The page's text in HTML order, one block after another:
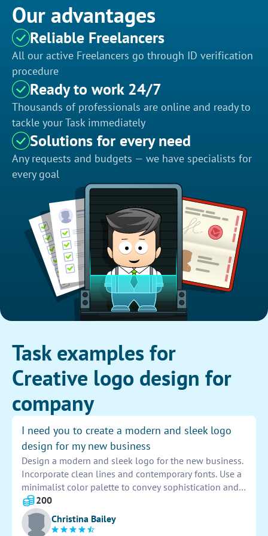
Our advantages
Reliable Freelancers
All our active Freelancers go through ID verification
procedure
Ready to work 24/7
Thousands of professionals are online and ready to
tackle your Task immediately
Solutions for every need
Any requests and budgets — we have specialists for
every goal
Task examples for
Creative logo design for
company
I need you to create a modern and sleek logo
design for my new business
Design a modern and sleek logo for the new business.
Incorporate clean lines and contemporary fonts. Use a
minimalist color palette to convey sophistication and
professionalism. Ensure the logo is versatile and
scalable for various applications. Aim for a unique and
memorable design that captures the essence of the
200
Christina Bailey